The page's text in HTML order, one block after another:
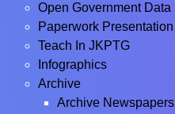
Open Government Data
Paperwork Presentation
Teach In JKPTG
Infographics
Archive
Archive